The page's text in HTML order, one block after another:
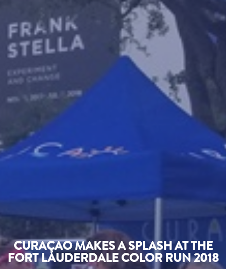
CURAÇAO MAKES A SPLASH AT THE
FORT LAUDERDALE COLOR RUN 2018